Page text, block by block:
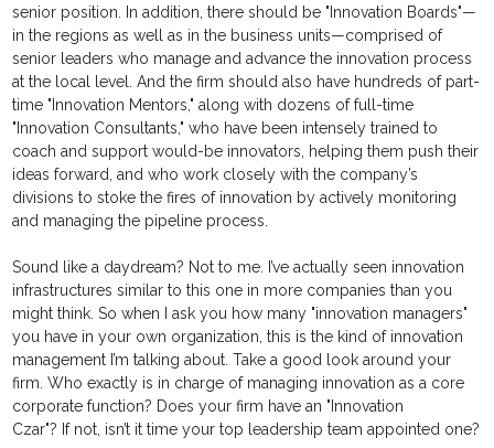
senior position. In addition, there should be "Innovation Boards"—
in the regions as well as in the business units—comprised of
senior leaders who manage and advance the innovation process
at the local level. And the firm should also have hundreds of part-
time "Innovation Mentors," along with dozens of full-time
"Innovation Consultants," who have been intensely trained to
coach and support would-be innovators, helping them push their
ideas forward, and who work closely with the company’s
divisions to stoke the fires of innovation by actively monitoring
and managing the pipeline process.
Sound like a daydream? Not to me. I’ve actually seen innovation
infrastructures similar to this one in more companies than you
might think. So when I ask you how many "innovation managers"
you have in your own organization, this is the kind of innovation
management I’m talking about. Take a good look around your
firm. Who exactly is in charge of managing innovation as a core
corporate function? Does your firm have an "Innovation
Czar"? If not, isn’t it time your top leadership team appointed one?